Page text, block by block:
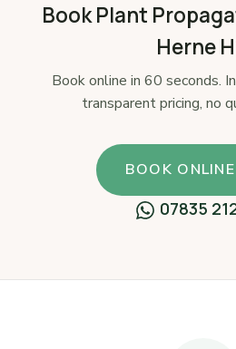
Book Plant
Herne
Book online in 60 seconds.
transparent pricing, no
BOOK
07835